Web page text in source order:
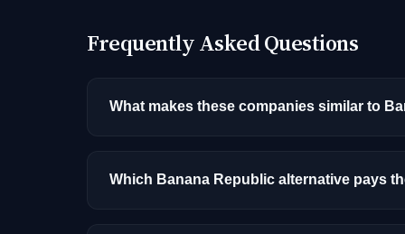
Frequently Asked Questions
What makes these companies similar to
that hire for the same roles (like AI/ML
Which Banana Republic alternative pays